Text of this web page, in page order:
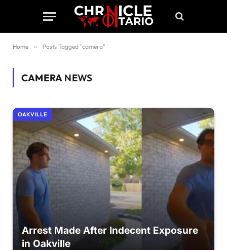
Home » Posts Tagged "camera"
CAMERA NEWS
OAKVILLE
Arrest Made After Indecent Exposure
in Oakville